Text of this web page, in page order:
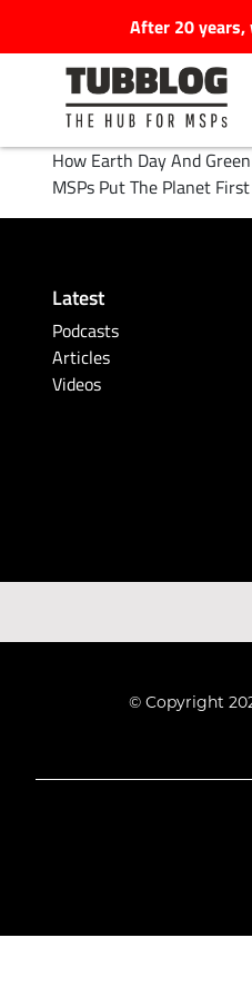
After 20 years,
#Tubbservatory
Latest Events
How Earth Day And
MSPs Put The Planet First
Latest
Podcasts
Articles
Videos
© Copyright